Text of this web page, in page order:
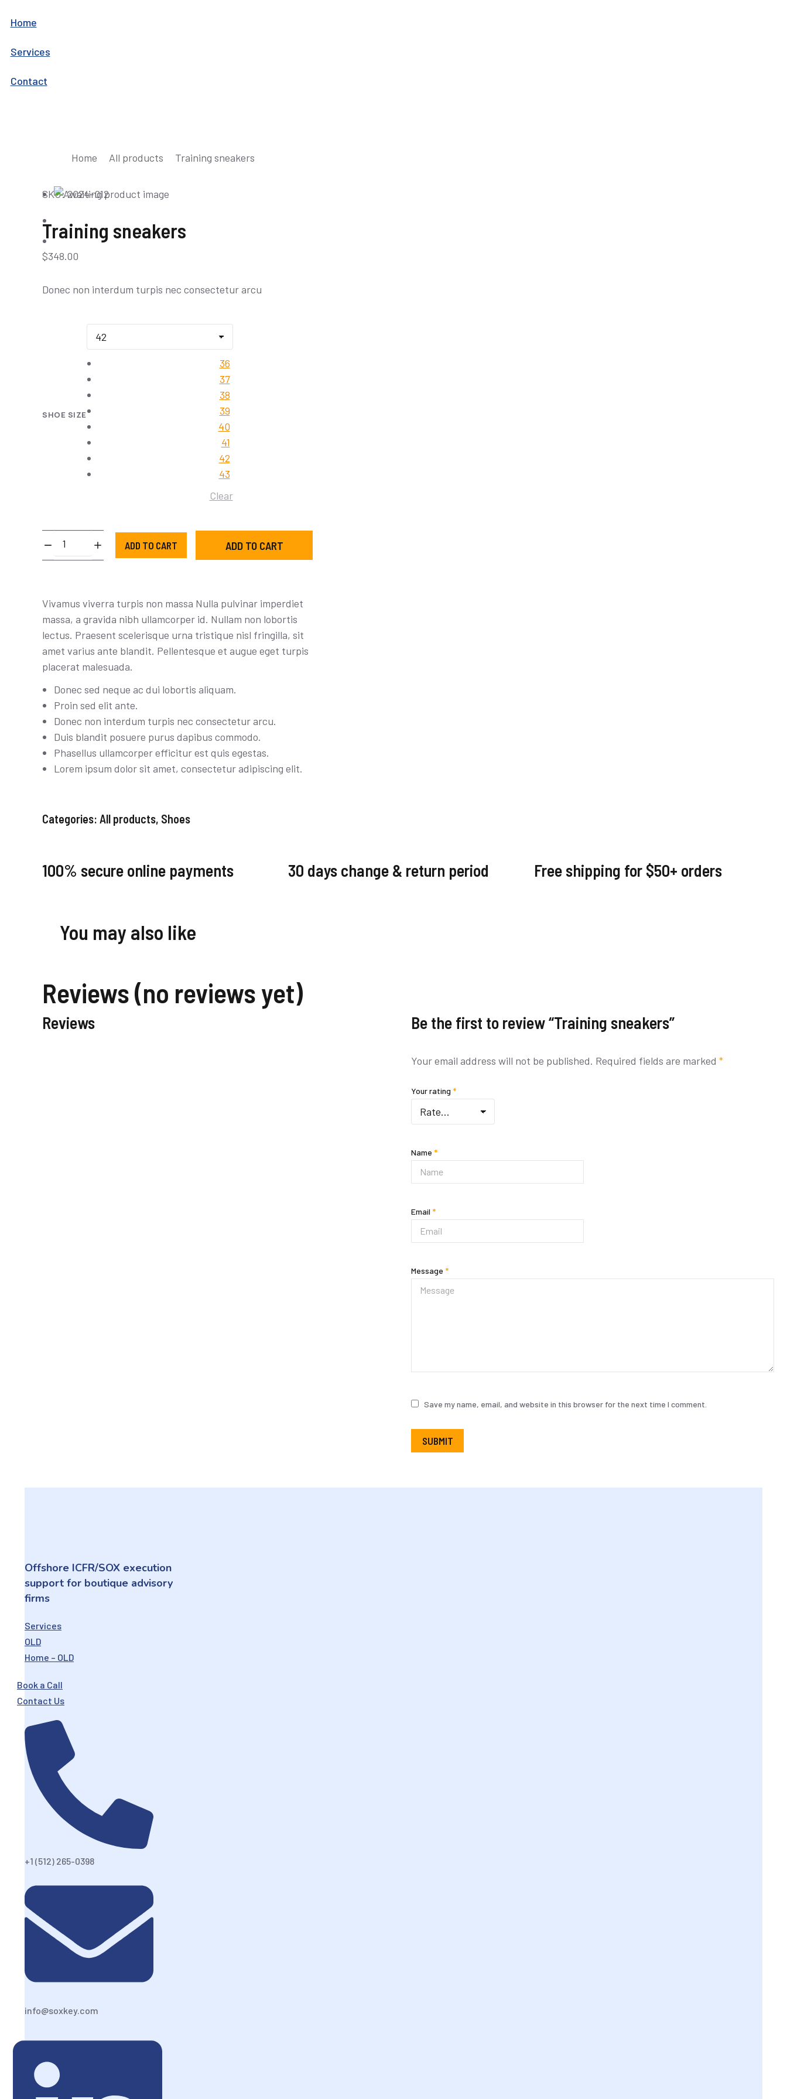
Home
Services
Contact
You are here:
Home All products Training sneakers
SKU: 2024-012
Training sneakers
$348.00
Donec non interdum turpis nec consectetur arcu
SHOE SIZE
36
37
38
39
40
41
42
43
Clear
Training
sneakers
ADD TO CART ADD TO CART
Vivamus viverra turpis non massa Nulla pulvinar imperdiet
massa, a gravida nibh ullamcorper id. Nullam non lobortis
lectus. Praesent scelerisque urna tristique nisl fringilla, sit
amet varius ante blandit. Pellentesque et augue eget turpis
placerat malesuada.
Donec sed neque ac dui lobortis aliquam.
Proin sed elit ante.
Donec non interdum turpis nec consectetur arcu.
Duis blandit posuere purus dapibus commodo.
Phasellus ullamcorper efficitur est quis egestas.
Lorem ipsum dolor sit amet, consectetur adipiscing elit.
Categories: All products, Shoes
100% secure online payments 30 days change & return period Free shipping for $50+ orders
You may also like
Reviews (no reviews yet)
Reviews Be the first to review “Training sneakers”
Your email address will not be published. Required fields are marked *
Your rating *
Name *
Email *
Message *
Save my name, email, and website in this browser for the next time I comment.
SUBMIT
Offshore ICFR/SOX execution
support for boutique advisory
firms
Services
OLD
Home – OLD
Book a Call
Contact Us
+1 (512) 265-0398
info@soxkey.com